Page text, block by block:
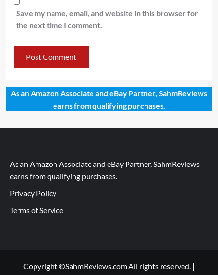
Save my name, email, and website in this browser for
the next time I comment.
As an Amazon Associate and eBay Partner, SahmReviews
earns from qualifying purchases.
As an Amazon Associate and eBay Partner, SahmReviews
earns from qualifying purchases.
Privacy Policy
Terms of Service
Copyright ©SahmReviews.com All rights reserved. |